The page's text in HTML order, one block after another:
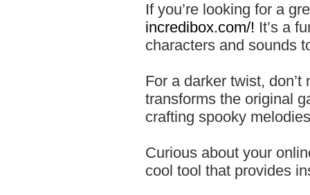
If you’re looking for a
incredibox.com/! It’s a
characters and sounds
For a darker twist,
transforms the original
crafting spooky
Curious about your
cool tool that provides